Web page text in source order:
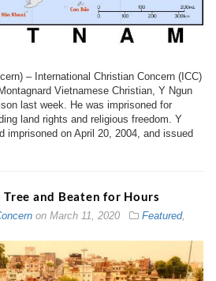
– International Christian Concern (ICC)
Vietnamese Christian, Y Ngun
last week. He was imprisoned for
land rights and religious freedom. Y
imprisoned on April 20, 2004, and issued
and Beaten for Hours
on March 11, 2020 Featured,